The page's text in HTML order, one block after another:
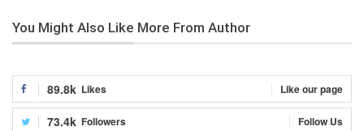
You Might Also Like More From Author
89.8k Likes Like our page
73.4k Followers Follow Us